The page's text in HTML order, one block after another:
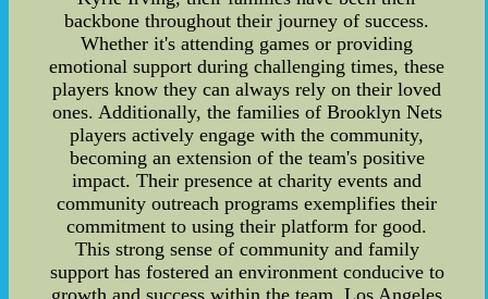
backbone throughout their journey of success.
Whether it's attending games or providing
emotional support during challenging times, these
players know they can always rely on their loved
ones. Additionally, the families of Brooklyn Nets
players actively engage with the community,
becoming an extension of the team's positive
impact. Their presence at charity events and
community outreach programs exemplifies their
commitment to using their platform for good.
This strong sense of community and family
support has fostered an environment conducive to
growth and success within the team. Los Angeles